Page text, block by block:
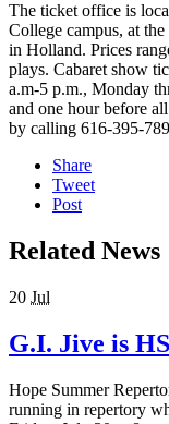
The ticket office is
College campus, at
in Holland. Prices
plays. Cabaret show
a.m-5 p.m., Monday
and one hour before
by calling 616-395-
Share
Tweet
Post
Related News
20 Jul
G.I. Jive is
Hope Summer
running in repertory